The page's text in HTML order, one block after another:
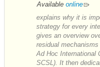
Available online
explains why it is
strategy for every
gives an overview
residual
Ad Hoc International
SCSL ). It then